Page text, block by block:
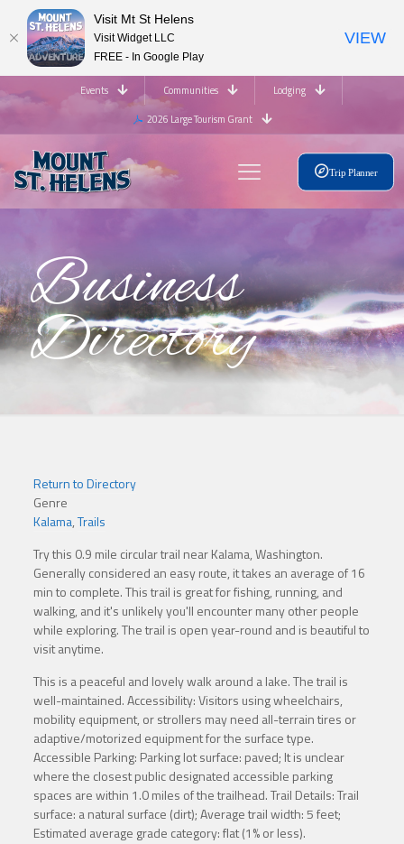
Events Communities
Lodging
2026 Large Tourism Grant
Trip Planner
Business
Directory
Return to Directory
Genre
Kalama,Trails
Try this 0.9 mile circular trail near Kalama, Washington.
Generally considered an easy route, it takes an average of 16
min to complete. This trail is great for fishing, running, and
walking, and it's unlikely you'll encounter many other people
while exploring. The trail is open year-round and is beautiful to
visit anytime.
This is a peaceful and lovely walk around a lake. The trail is
well-maintained. Accessibility: Visitors using wheelchairs,
mobility equipment, or strollers may need all-terrain tires or
adaptive/motorized equipment for the surface type.
Accessible Parking: Parking lot surface: paved; It is unclear
where the closest public designated accessible parking
spaces are within 1.0 miles of the trailhead. Trail Details: Trail
surface: a natural surface (dirt); Average trail width: 5 feet;
Estimated average grade category: flat (1% or less).
Visit Mt St Helens
Visit Widget LLC
FREE - In Google Play
VIEW